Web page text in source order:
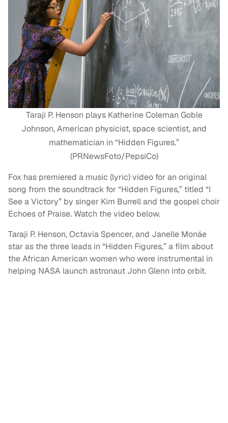
Taraji P. Henson plays Katherine Coleman Goble
Johnson, American physicist, space scientist, and
mathematician in “Hidden Figures.”
(PRNewsFoto/PepsiCo)
Fox has premiered a music (lyric) video for an original
song from the soundtrack for “Hidden Figures,” titled “I
See a Victory” by singer Kim Burrell and the gospel choir
Echoes of Praise. Watch the video below.
Taraji P. Henson, Octavia Spencer, and Janelle Monáe
star as the three leads in “Hidden Figures,” a film about
the African American women who were instrumental in
helping NASA launch astronaut John Glenn into orbit.